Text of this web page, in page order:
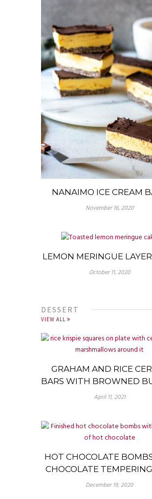
NANAIMO ICE CREAM
November 16, 2020
LEMON MERINGUE
October 11, 2020
DESSERT
VIEW ALL
GRAHAM AND RICE
BARS WITH BROWNED
April 11, 2021
HOT CHOCOLATE
CHOCOLATE
December 19, 2020